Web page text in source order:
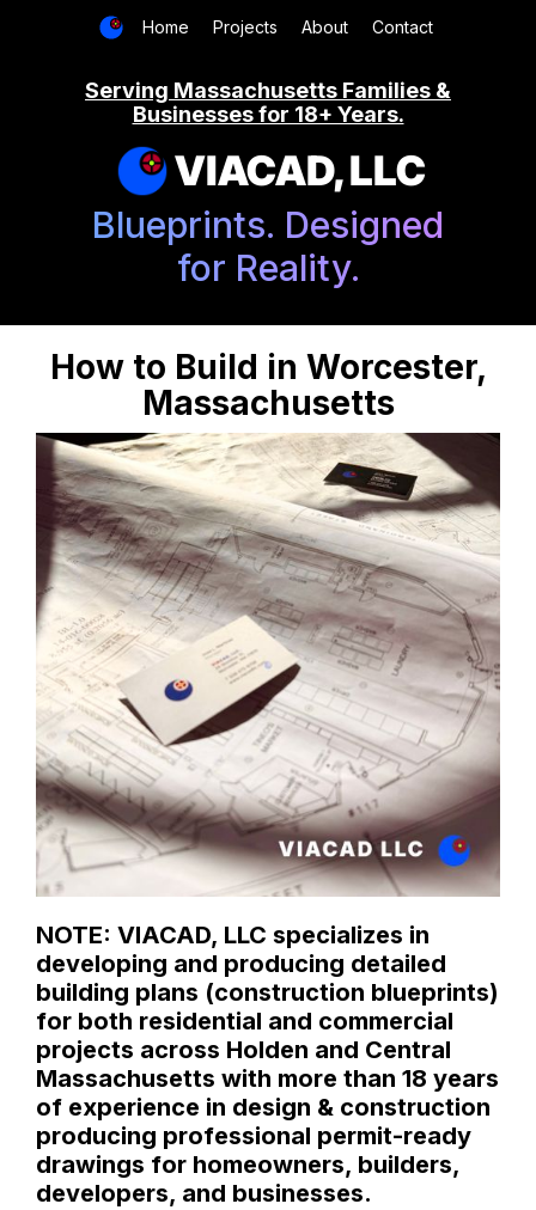
Home Projects About Contact
Serving Massachusetts Families &
Businesses for 18+ Years.
VIACAD, LLC
Blueprints. Designed
for Reality.
How to Build in Worcester,
Massachusetts
NOTE: VIACAD, LLC specializes in
developing and producing detailed
building plans (construction blueprints)
for both residential and commercial
projects across Holden and Central
Massachusetts with more than 18 years
of experience in design & construction
producing professional permit-ready
drawings for homeowners, builders,
developers, and businesses.